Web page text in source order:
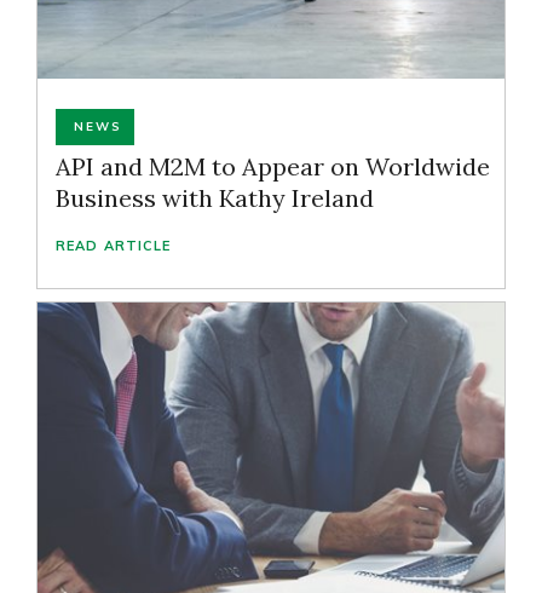
NEWS
API and M2M to Appear on Worldwide
Business with Kathy Ireland
READ ARTICLE